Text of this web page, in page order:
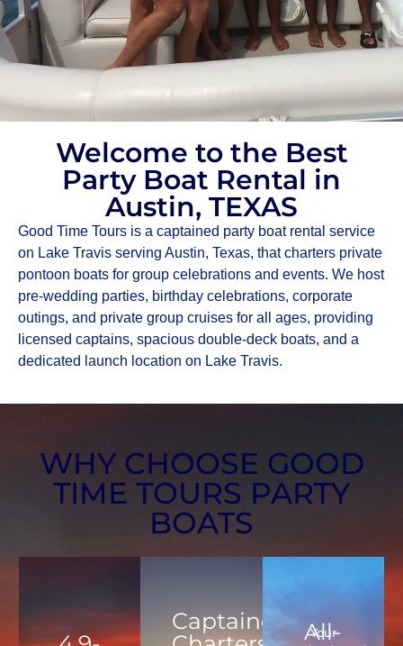
Welcome to the Best
Party Boat Rental in
Austin, TEXAS
Good Time Tours is a captained party boat rental service
on Lake Travis serving Austin, Texas, that charters private
pontoon boats for group celebrations and events. We host
pre-wedding parties, birthday celebrations, corporate
outings, and private group cruises for all ages, providing
licensed captains, spacious double-deck boats, and a
dedicated launch location on Lake Travis.
WHY CHOOSE GOOD
TIME TOURS PARTY
BOATS
Captained All-
Your